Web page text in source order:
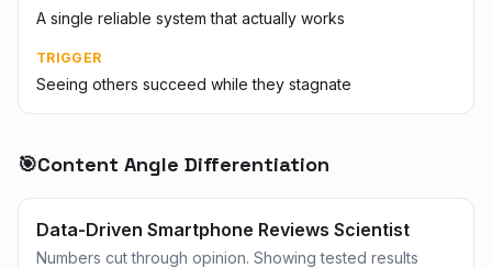
A single reliable system that actually works
TRIGGER
Seeing others succeed while they stagnate
🎯Content Angle Differentiation
Data-Driven Smartphone Reviews Scientist
Numbers cut through opinion. Showing tested results